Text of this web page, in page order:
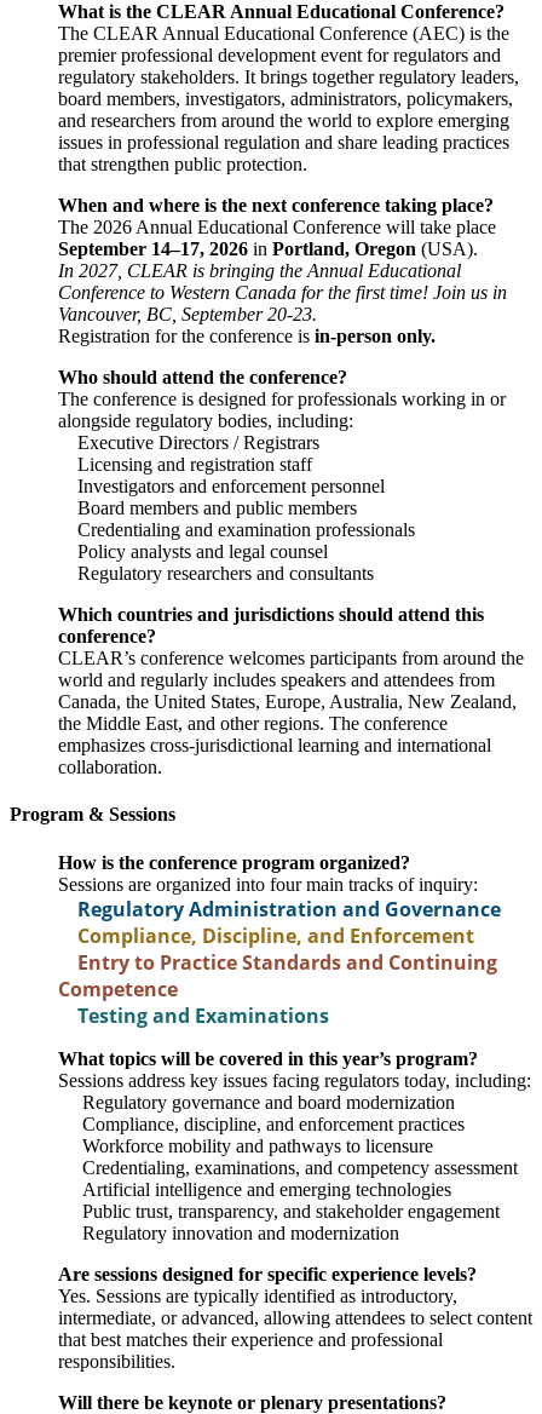
What is the CLEAR Annual Educational Conference?
The CLEAR Annual Educational Conference (AEC) is the
premier professional development event for regulators and
regulatory stakeholders. It brings together regulatory leaders,
board members, investigators, administrators, policymakers,
and researchers from around the world to explore emerging
issues in professional regulation and share leading practices
that strengthen public protection.
When and where is the next conference taking place?
The 2026 Annual Educational Conference will take place
September 14–17, 2026 in Portland, Oregon (USA).
In 2027, CLEAR is bringing the Annual Educational
Conference to Western Canada for the first time! Join us in
Vancouver, BC, September 20-23.
Registration for the conference is in-person only.
Who should attend the conference?
The conference is designed for professionals working in or
alongside regulatory bodies, including:
Executive Directors / Registrars
Licensing and registration staff
Investigators and enforcement personnel
Board members and public members
Credentialing and examination professionals
Policy analysts and legal counsel
Regulatory researchers and consultants
Which countries and jurisdictions should attend this
conference?
CLEAR’s conference welcomes participants from around the
world and regularly includes speakers and attendees from
Canada, the United States, Europe, Australia, New Zealand,
the Middle East, and other regions. The conference
emphasizes cross-jurisdictional learning and international
collaboration.
Program & Sessions
How is the conference program organized?
Sessions are organized into four main tracks of inquiry:
Regulatory Administration and Governance
Compliance, Discipline, and Enforcement
Entry to Practice Standards and Continuing
Competence
Testing and Examinations
What topics will be covered in this year’s program?
Sessions address key issues facing regulators today, including:
Regulatory governance and board modernization
Compliance, discipline, and enforcement practices
Workforce mobility and pathways to licensure
Credentialing, examinations, and competency assessment
Artificial intelligence and emerging technologies
Public trust, transparency, and stakeholder engagement
Regulatory innovation and modernization
Are sessions designed for specific experience levels?
Yes. Sessions are typically identified as introductory,
intermediate, or advanced, allowing attendees to select content
that best matches their experience and professional
responsibilities.
Will there be keynote or plenary presentations?